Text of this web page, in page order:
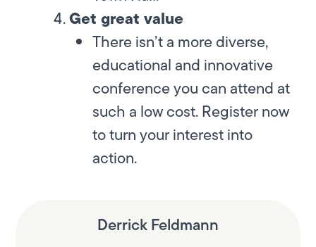
Get great value
There isn’t a more diverse,
educational and innovative
conference you can attend at
such a low cost. Register now
to turn your interest into
action.
Derrick Feldmann